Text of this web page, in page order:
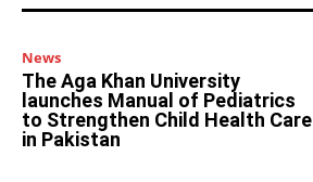
News
The Aga Khan University
launches Manual of Pediatrics
to Strengthen Child Health Care
in Pakistan